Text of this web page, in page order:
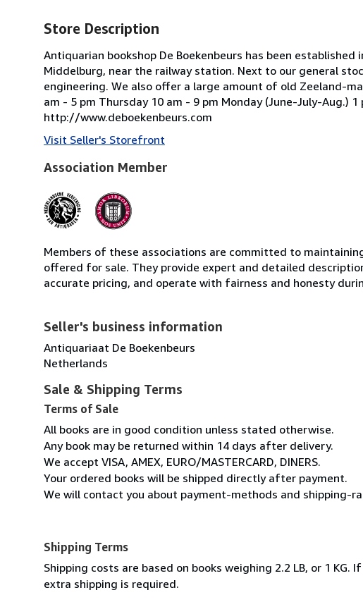
Store Description
Antiquarian bookshop De Boekenbeurs has been
Middelburg, near the railway station. Next to our general
engineering. We also offer a large amount of old Zeeland-
am - 5 pm Thursday 10 am - 9 pm Monday (June-July-Aug.)
http://www.deboekenbeurs.com
Visit Seller's Storefront
Association Member
Members of these associations are committed to
offered for sale. They provide expert and detailed
accurate pricing, and operate with fairness and honesty
Seller's business information
Antiquariaat De Boekenbeurs
Netherlands
Sale & Shipping Terms
Terms of Sale
All books are in good condition unless stated otherwise.
Any book may be returned within 14 days after delivery.
We accept VISA, AMEX, EURO/MASTERCARD, DINERS.
Your ordered books will be shipped directly after payment.
We will contact you about payment-methods and shipping-
Shipping Terms
Shipping costs are based on books weighing 2.2 LB, or 1
extra shipping is required.